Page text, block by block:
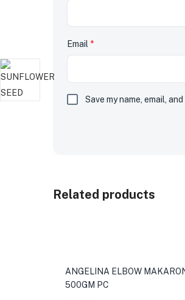
Email *
Save my name, email,
Related products
ANGELINA ELBOW
500GM PC